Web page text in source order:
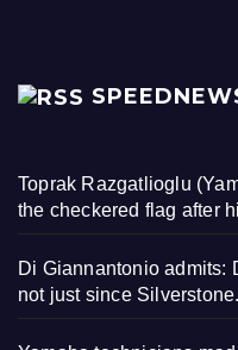
Toprak Razgatlioglu
the checkered flag after
Di Giannantonio admits:
not just since Silverstone.